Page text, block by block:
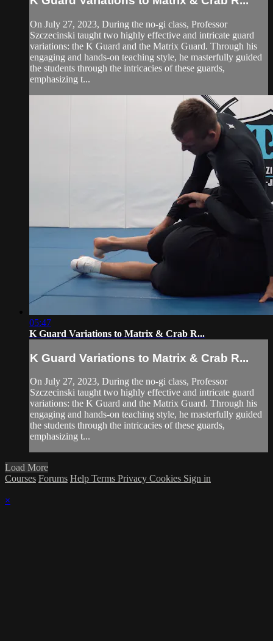
On July 27, 2023, During the no-gi class, Professor
Szczecinski taught two highly effective and intricate guard
variations: the K Guard and the Matrix Guard. Through his
engaging and hands-on teaching style, he masterfully guided
the students through the intricacies of these guards,
emphasizing t...
05:47
K Guard Variations to Matrix & Crab R...
K Guard Variations to Matrix & Crab R...
On July 27, 2023, During the no-gi class, Professor
Szczecinski taught two highly effective and intricate guard
variations: the K Guard and the Matrix Guard. Through his
engaging and hands-on teaching style, he masterfully guided
the students through the intricacies of these guards,
emphasizing t...
Load More
Courses Forums Help Terms Privacy Cookies Sign in
×